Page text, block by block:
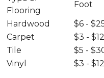
Flooring
Foot
Hardwood
$6 -
Carpet
$3 -
Tile
$5 -
Vinyl
$3 -